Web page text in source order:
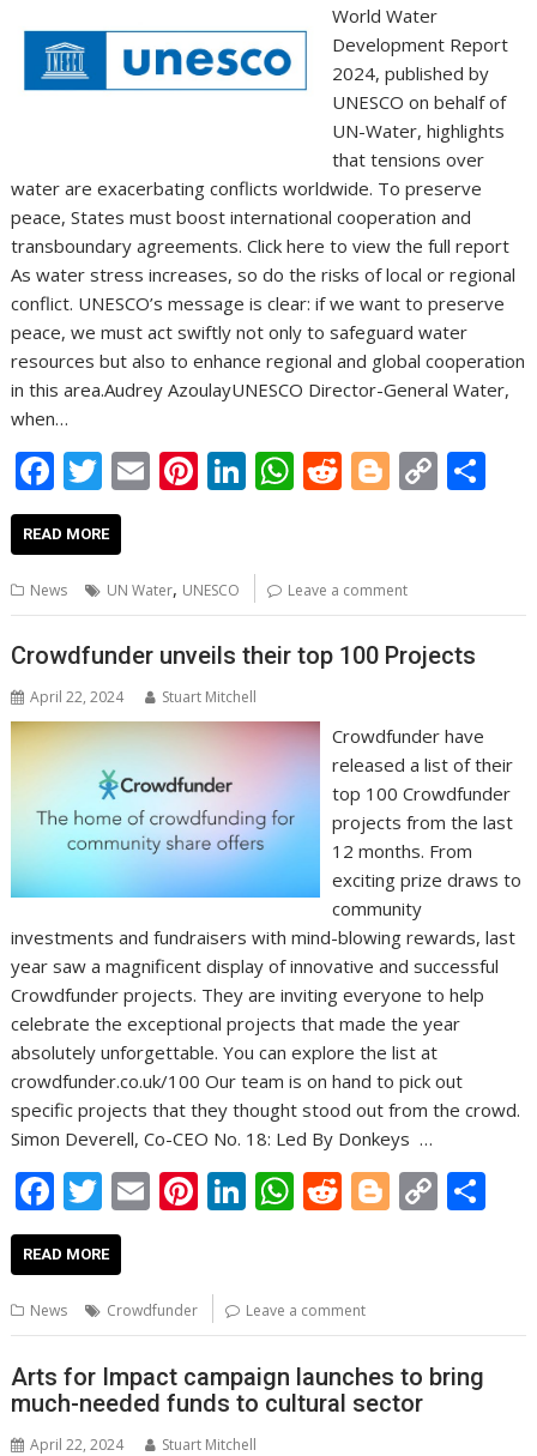
World Water
Development Report
2024, published by
UNESCO on behalf of
UN-Water, highlights
that tensions over
water are exacerbating conflicts worldwide. To preserve
peace, States must boost international cooperation and
transboundary agreements. Click here to view the full report
As water stress increases, so do the risks of local or regional
conflict. UNESCO’s message is clear: if we want to preserve
peace, we must act swiftly not only to safeguard water
resources but also to enhance regional and global cooperation
in this area.Audrey AzoulayUNESCO Director-General Water,
when…
F
ac
e
b
o
o
k
T
w
itt
er
E
m
l
Pi
nt
e
st
Li
n
e
dI
n
W
h
s
A
p
R
e
di
t
Bl
o
g
er
C
o
Li
n
READ MORE
News UN Water, UNESCO Leave a comment
Crowdfunder unveils their top 100 Projects
April 22, 2024 Stuart Mitchell
Crowdfunder have
released a list of their
top 100 Crowdfunder
projects from the last
12 months. From
exciting prize draws to
community
investments and fundraisers with mind-blowing rewards, last
year saw a magnificent display of innovative and successful
Crowdfunder projects. They are inviting everyone to help
celebrate the exceptional projects that made the year
absolutely unforgettable. You can explore the list at
crowdfunder.co.uk/100 Our team is on hand to pick out
specific projects that they thought stood out from the crowd.
Simon Deverell, Co-CEO No. 18: Led By Donkeys …
F
ac
e
b
o
o
k
T
w
itt
er
E
l
Pi
e
st
Li
e
dI
n
W
s
A
p
p
R
di
t
Bl
er
C
Li
n
READ MORE
News Crowdfunder Leave a comment
Arts for Impact campaign launches to bring
much-needed funds to cultural sector
April 22, 2024 Stuart Mitchell